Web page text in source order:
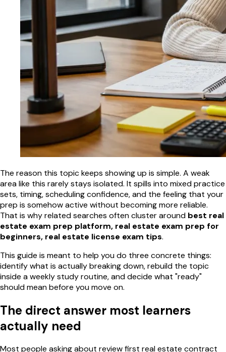
The reason this topic keeps showing up is simple. A weak
area like this rarely stays isolated. It spills into mixed practice
sets, timing, scheduling confidence, and the feeling that your
prep is somehow active without becoming more reliable.
That is why related searches often cluster around best real
estate exam prep platform, real estate exam prep for
beginners, real estate license exam tips.
This guide is meant to help you do three concrete things:
identify what is actually breaking down, rebuild the topic
inside a weekly study routine, and decide what "ready"
should mean before you move on.
The direct answer most learners
actually need
Most people asking about review first real estate contract